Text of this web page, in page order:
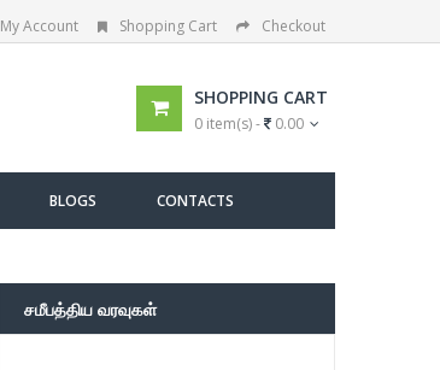
My Account Shopping Cart Checkout
SHOPPING CART
0 item(s) - 0.00
BLOGS CONTACTS
சமீபத்திய வரவுகள்